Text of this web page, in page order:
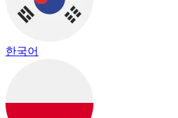
한국어